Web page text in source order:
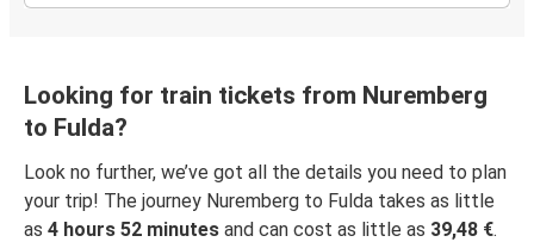
Looking for train tickets from Nuremberg
to Fulda?
Look no further, we’ve got all the details you need to plan
your trip! The journey Nuremberg to Fulda takes as little
as 4 hours 52 minutes and can cost as little as 39,48 €.